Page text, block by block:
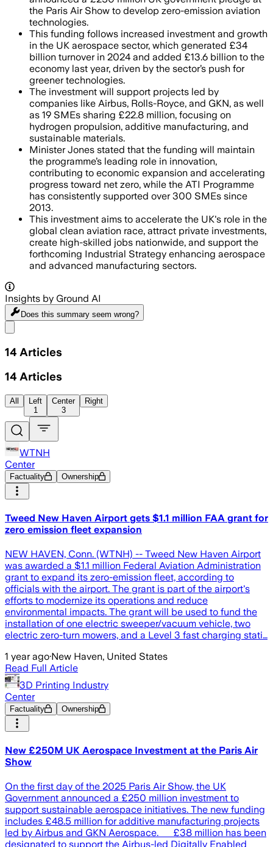
the Paris Air Show to develop zero-emission aviation
technologies.
This funding follows increased investment and growth
in the UK aerospace sector, which generated £34
billion turnover in 2024 and added £13.6 billion to the
economy last year, driven by the sector’s push for
greener technologies.
The investment will support projects led by
companies like Airbus, Rolls-Royce, and GKN, as well
as 19 SMEs sharing £22.8 million, focusing on
hydrogen propulsion, additive manufacturing, and
sustainable materials.
Minister Jones stated that the funding will maintain
the programme’s leading role in innovation,
contributing to economic expansion and accelerating
progress toward net zero, while the ATI Programme
has consistently supported over 300 SMEs since
2013.
This investment aims to accelerate the UK's role in the
global clean aviation race, attract private investments,
create high-skilled jobs nationwide, and support the
forthcoming Industrial Strategy enhancing aerospace
and advanced manufacturing sectors.
Insights by Ground AI
Does this summary seem wrong?
14 Articles
14 Articles
All
Left
1
Center
3
Right
WTNH
Center
Factuality Ownership
Tweed New Haven Airport gets $1.1 million FAA grant for
zero emission fleet expansion
NEW HAVEN, Conn. (WTNH) -- Tweed New Haven Airport
was awarded a $1.1 million Federal Aviation Administration
grant to expand its zero-emission fleet, according to
officials with the airport. The grant is part of the airport's
efforts to modernize its operations and reduce
environmental impacts. The grant will be used to fund the
installation of one electric sweeper/vacuum vehicle, two
electric zero-turn mowers, and a Level 3 fast charging stati…
1 year ago·New Haven, United States
Read Full Article
3D Printing Industry
Center
Factuality Ownership
New £250M UK Aerospace Investment at the Paris Air
Show
On the first day of the 2025 Paris Air Show, the UK
Government announced a £250 million investment to
support sustainable aerospace initiatives. The new funding
includes £48.5 million for additive manufacturing projects
led by Airbus and GKN Aerospace. £38 million has been
designated to support the Airbus-led Digitally Enabled